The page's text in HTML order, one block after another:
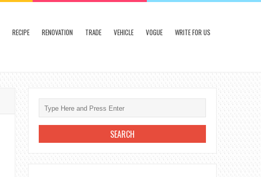
RECIPE RENOVATION TRADE VEHICLE VOGUE WRITE FOR US